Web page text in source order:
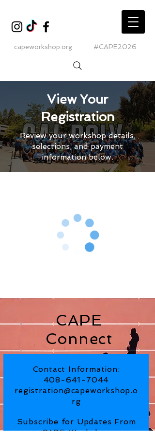
#CAPE2026
capeworkshop.org
View Your
Registration
Review your workshop details,
selections, and payment
information below.
CAPE
Connect
Contact Information:
408-641-7044
registration@capeworkshop.o
rg
Subscribe for Updates From
CAPE Workshop